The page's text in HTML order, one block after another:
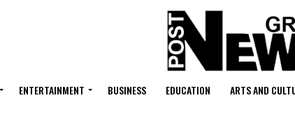
ENTERTAINMENT BUSINESS EDUCATION ARTS AND